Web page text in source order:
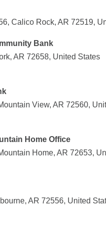
Calico Rock, AR 72519,
Bank
AR 72658, United States
View, AR 72560,
Home Office
Home, AR 72653,
AR 72556, United